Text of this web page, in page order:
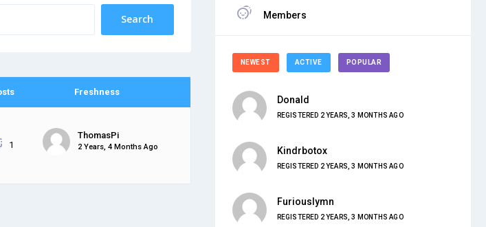
Freshness
1
ThomasPi
2 Years, 4 Months Ago
Members
NEWEST ACTIVE POPULAR
Donald
REGISTERED 2 YEARS, 3 MONTHS AGO
Kindrbotox
REGISTERED 2 YEARS, 3 MONTHS AGO
Furiouslymn
REGISTERED 2 YEARS, 3 MONTHS AGO